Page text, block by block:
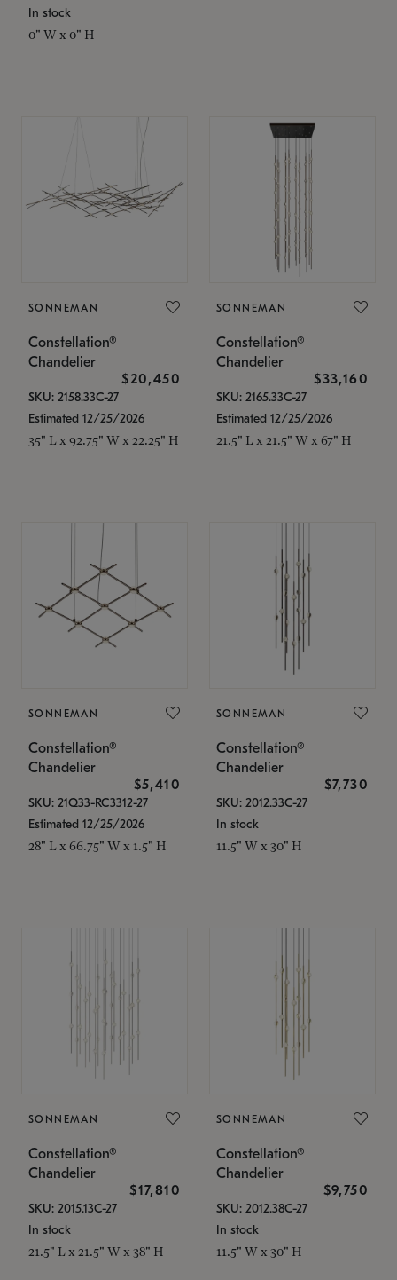
In stock
0" W x 0" H
SONNEMAN
Constellation®
Chandelier
$20,450
SKU: 2158.33C-27
Estimated 12/25/2026
35" L x 92.75" W x 22.25" H
SONNEMAN
Constellation®
Chandelier
$33,160
SKU: 2165.33C-27
Estimated 12/25/2026
21.5" L x 21.5" W x 67" H
SONNEMAN
Constellation®
Chandelier
$5,410
SKU: 21Q33-RC3312-27
Estimated 12/25/2026
28" L x 66.75" W x 1.5" H
SONNEMAN
Constellation®
Chandelier
$7,730
SKU: 2012.33C-27
In stock
11.5" W x 30" H
SONNEMAN
Constellation®
Chandelier
$17,810
SKU: 2015.13C-27
In stock
21.5" L x 21.5" W x 38" H
SONNEMAN
Constellation®
Chandelier
$9,750
SKU: 2012.38C-27
In stock
11.5" W x 30" H